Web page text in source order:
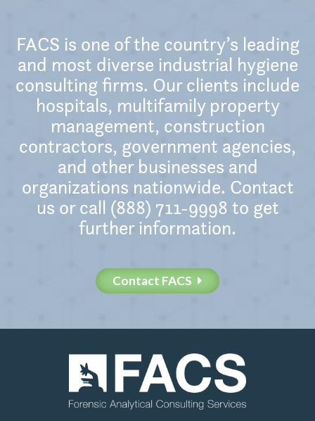
FACS is one of the country’s leading
and most diverse industrial hygiene
consulting firms. Our clients include
hospitals, multifamily property
management, construction
contractors, government agencies,
and other businesses and
organizations nationwide. Contact
us or call (888) 711-9998 to get
further information.
Contact FACS